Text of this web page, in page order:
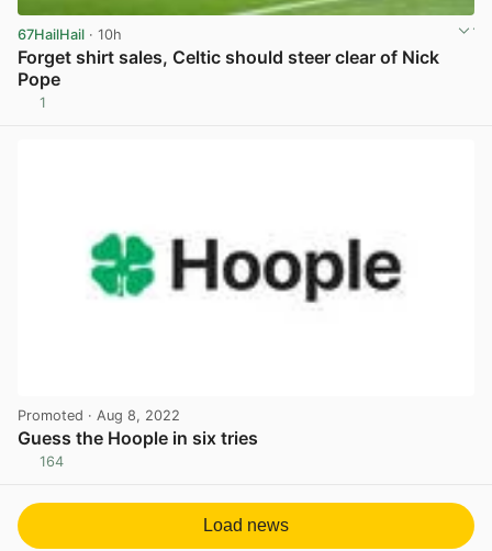
67HailHail · 10h
Forget shirt sales, Celtic should steer clear of Nick
Pope
1
Promoted · Aug 8, 2022
Guess the Hoople in six tries
164
Load news